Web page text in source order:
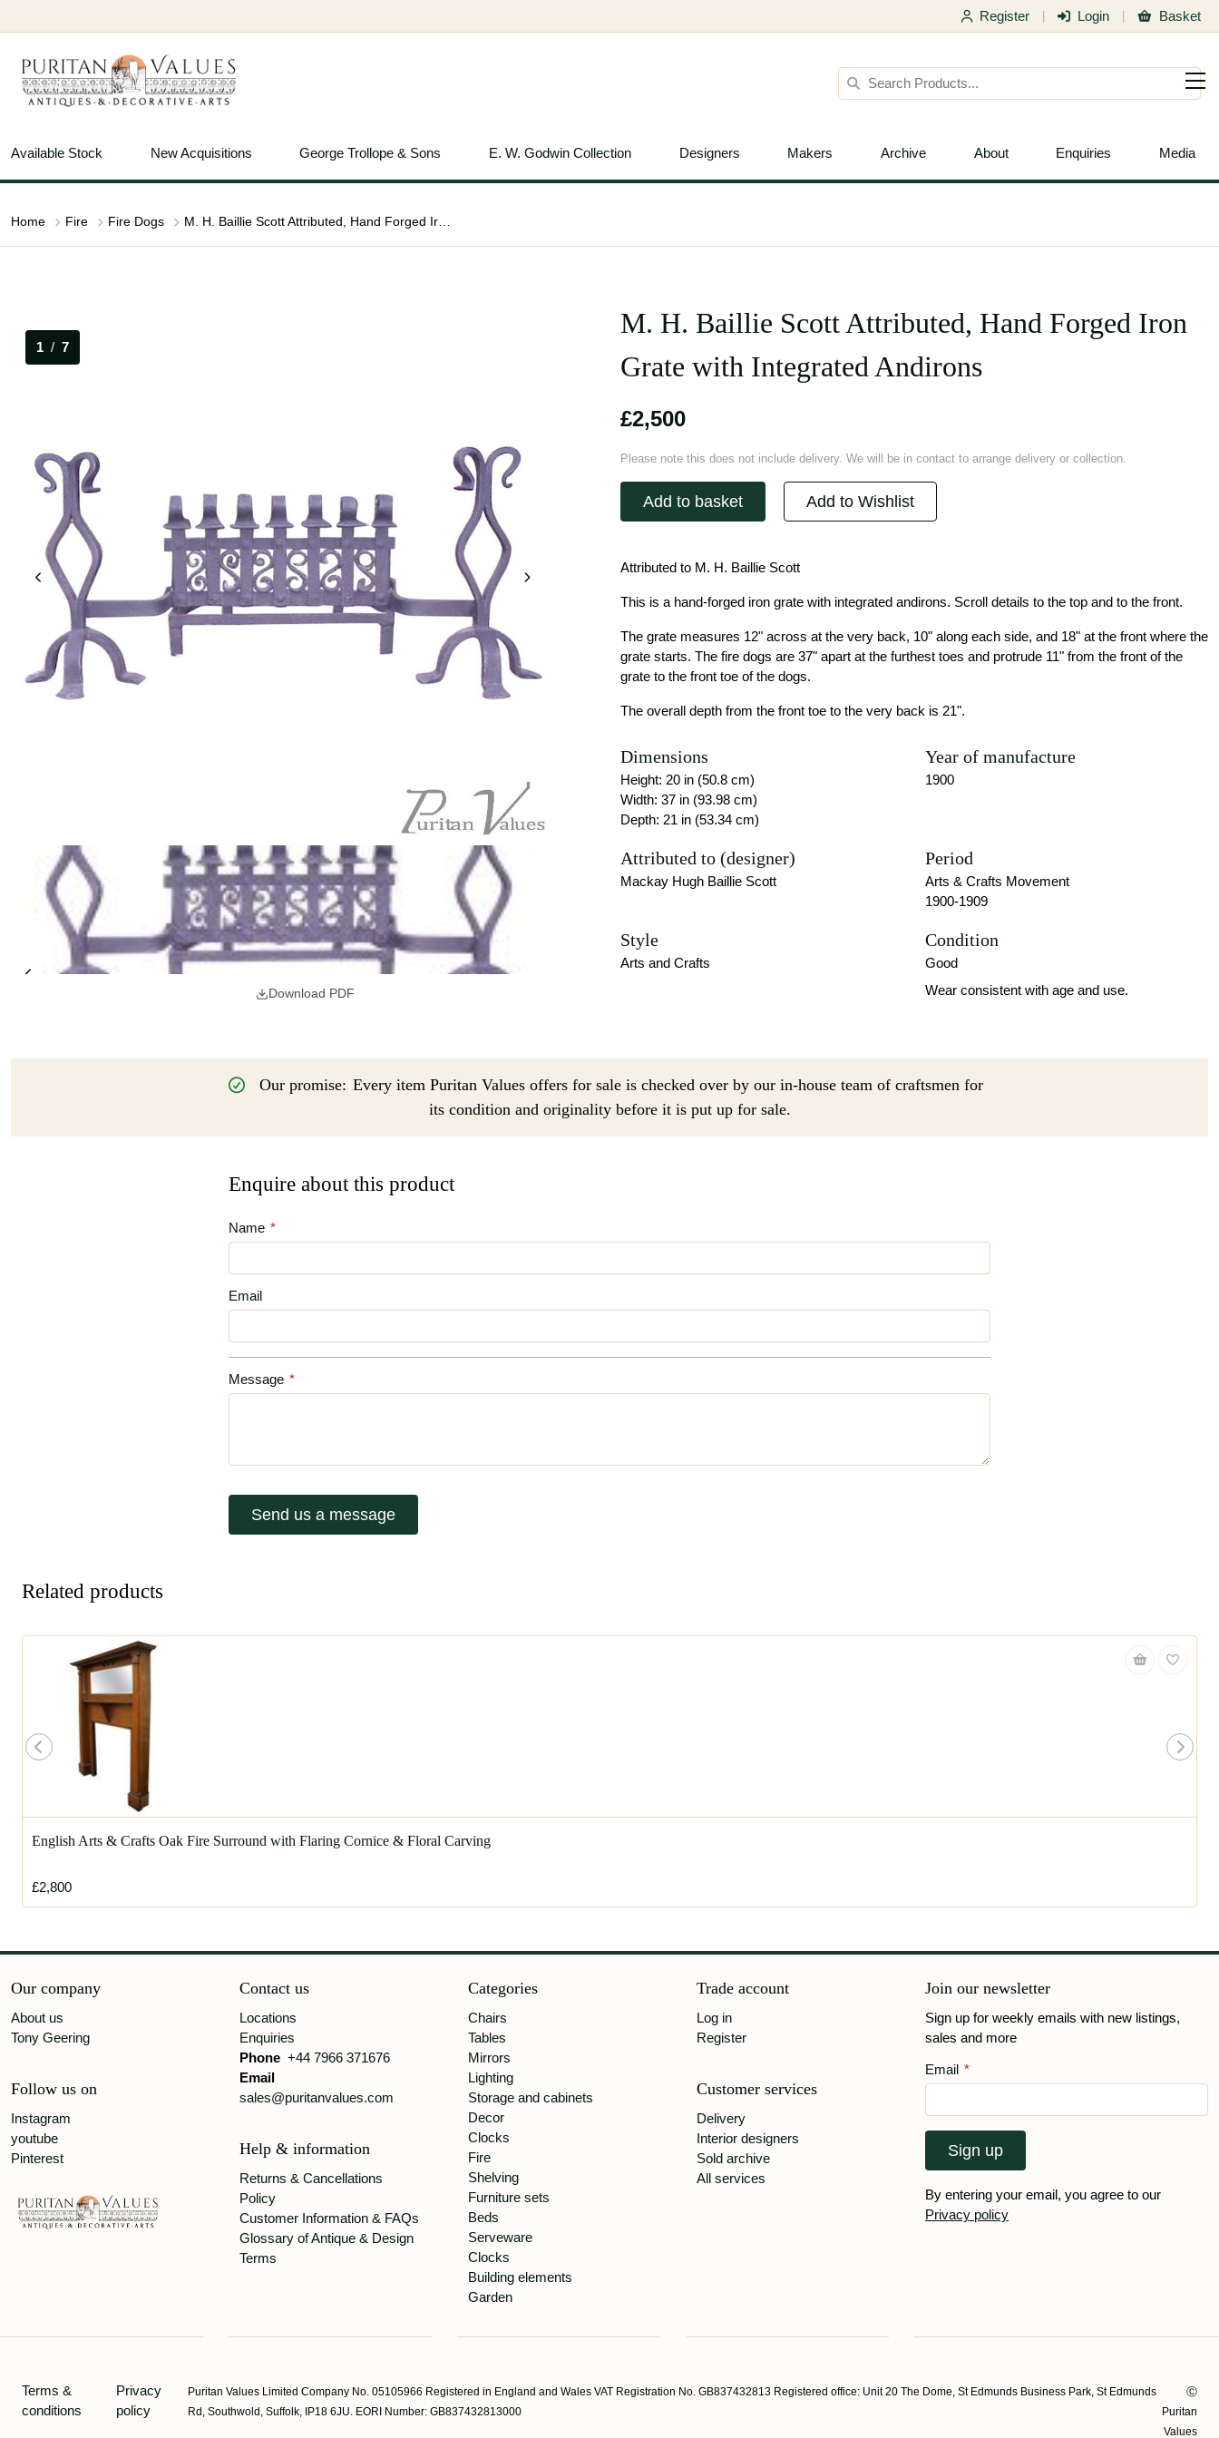
Register Login Basket
Available Stock New Acquisitions George Trollope & Sons E. W. Godwin Collection Designers Makers Archive About Enquiries Media
Home Fire Fire Dogs
1 / 7
Download PDF
M. H. Baillie Scott Attributed, Hand Forged Iron
Grate with Integrated Andirons
£2,500
Please note this does not include delivery. We will be in contact to arrange delivery or collection.
Add to basket Add to Wishlist
Attributed to M. H. Baillie Scott
This is a hand-forged iron grate with integrated andirons. Scroll details to the top and to the front.
The grate measures 12" across at the very back, 10" along each side, and 18" at the front where the
grate starts. The fire dogs are 37" apart at the furthest toes and protrude 11" from the front of the
grate to the front toe of the dogs.
The overall depth from the front toe to the very back is 21".
Dimensions
Height: 20 in (50.8 cm)
Width: 37 in (93.98 cm)
Depth: 21 in (53.34 cm)
Year of manufacture
1900
Attributed to (designer)
Mackay Hugh Baillie Scott
Period
Arts & Crafts Movement
1900-1909
Style
Arts and Crafts
Condition
Good
Wear consistent with age and use.
Our promise: Every item Puritan Values offers for sale is checked over by our in-house team of craftsmen for
its condition and originality before it is put up for sale.
Enquire about this product
Name *
Email
Message *
Send us a message
Related products
English Arts & Crafts Oak Fire Surround with Flaring Cornice & Floral Carving
£2,800
Our company
About us
Tony Geering
Follow us on
Instagram
youtube
Pinterest
Contact us
Locations
Enquiries
Phone +44 7966 371676
Email
sales@puritanvalues.com
Help & information
Returns & Cancellations
Policy
Customer Information & FAQs
Glossary of Antique & Design
Terms
Categories
Chairs
Tables
Mirrors
Lighting
Storage and cabinets
Decor
Clocks
Fire
Shelving
Furniture sets
Beds
Serveware
Clocks
Building elements
Garden
Trade account
Log in
Register
Customer services
Delivery
Interior designers
Sold archive
All services
Join our newsletter
Sign up for weekly emails with new listings,
sales and more
Email *
Sign up
By entering your email, you agree to our
Privacy policy
Terms &
conditions
Privacy
policy
Puritan Values Limited Company No. 05105966 Registered in England and Wales VAT Registration No. GB837432813 Registered office: Unit 20 The Dome, St Edmunds Business Park, St Edmunds
Rd, Southwold, Suffolk, IP18 6JU. EORI Number: GB837432813000
Ⓒ
Puritan
Values